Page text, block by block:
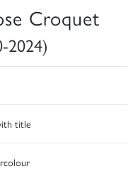
Croquet
2024)
title